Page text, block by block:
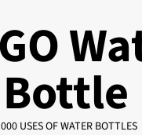
Bottle
USES OF WATER BOTTLES